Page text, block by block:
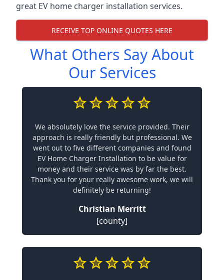
great EV home charger installation services.
RECEIVE TOP ONLINE QUOTES HERE
What Others Say About
Our Services
We absolutely love the service provided. Their
approach is really friendly but professional. We
went out to five different companies and found
EV Home Charger Installation to be value for
money and their service was by far the best.
Thank you for your really awesome work, we will
definitely be returning!
Christian Merritt
[county]